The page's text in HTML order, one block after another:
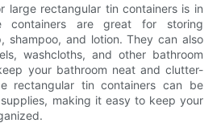
large rectangular tin containers is in
containers are great for storing
shampoo, and lotion. They can also
washcloths, and other bathroom
your bathroom neat and clutter-
rectangular tin containers can be
making it easy to keep your